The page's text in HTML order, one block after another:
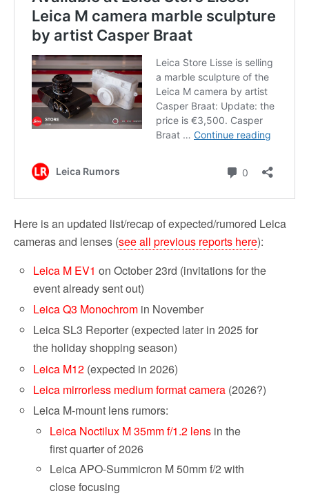
Here is an updated list/recap of expected/rumored Leica
cameras and lenses (see all previous reports here):
Leica M EV1 on October 23rd (invitations for the
event already sent out)
Leica Q3 Monochrom in November
Leica SL3 Reporter (expected later in 2025 for
the holiday shopping season)
Leica M12 (expected in 2026)
Leica mirrorless medium format camera (2026?)
Leica M-mount lens rumors:
Leica Noctilux M 35mm f/1.2 lens in the
first quarter of 2026
Leica APO-Summicron M 50mm f/2 with
close focusing